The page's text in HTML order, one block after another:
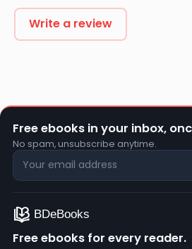
Write a review
Free ebooks in your inbox,
No spam, unsubscribe anytime.
Free ebooks for every reader.